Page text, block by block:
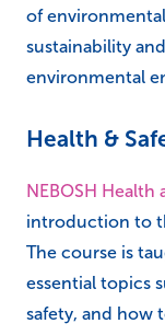
of
sustainability
environmental
Health &
NEBOSH Health
introduction to
The course is
essential topics
safety, and how